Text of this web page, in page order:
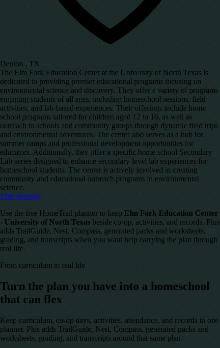
Denton , TX
The Elm Fork Education Center at the University of North Texas is
dedicated to providing premier educational programs focusing on
environmental science and discovery. They offer a variety of programs
engaging students of all ages, including homeschool sessions, field
activities, and lab-based experiences. Their offerings include home
school programs tailored for children aged 12 to 16, as well as
outreach to schools and community groups through dynamic field trips
and environmental adventures. The center also serves as a hub for
summer camps and professional development opportunities for
educators. Additionally, they offer a specific home school Secondary
Lab series designed to enhance secondary-level lab experiences for
homeschool students. The center is actively involved in creating
community and educational outreach programs in environmental
science.
Visit Website
Use the free HomeTrail planner to keep Elm Fork Education Center
- University of North Texas beside co-op, activities, and records. Plus
adds TrailGuide, Nest, Compass, generated packs and worksheets,
grading, and transcripts when you want help carrying the plan through
real life.
From curriculum to real life
Turn the plan you have into a homeschool
that can flex
Keep curriculum, co-op days, activities, attendance, and records in one
planner. Plus adds TrailGuide, Nest, Compass, generated packs and
worksheets, grading, and transcripts around that same plan.